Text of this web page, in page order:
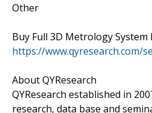
Other
Buy Full 3D Metrology
https://www.qyresearch.com/
About QYResearch
QYResearch established in
research, data base and